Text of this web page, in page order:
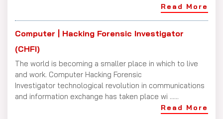
Read More
Computer | Hacking Forensic Investigator
(CHFI)
The world is becoming a smaller place in which to live
and work. Computer Hacking Forensic
Investigator technological revolution in communications
and information exchange has taken place wi ......
Read More